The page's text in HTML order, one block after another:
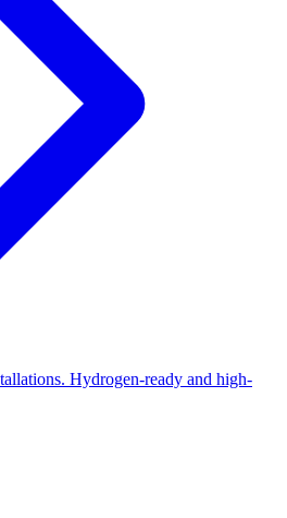
Hydrogen-ready and high-